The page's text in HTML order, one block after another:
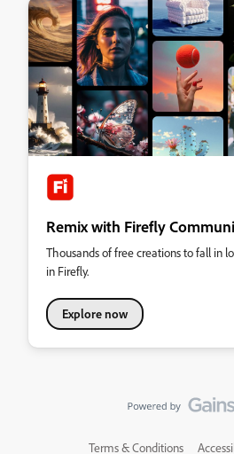
Remix with Firefly
Thousands of free creations to fall in
in Firefly.
Explore now
Terms & Conditions